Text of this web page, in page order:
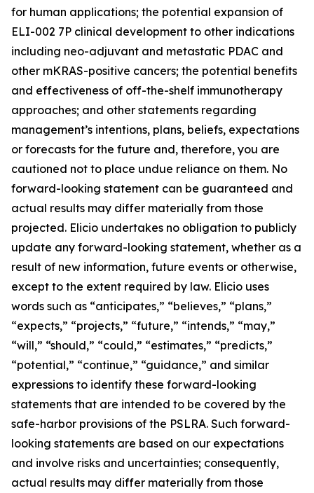
for human applications; the potential expansion of
ELI-002 7P clinical development to other indications
including neo-adjuvant and metastatic PDAC and
other mKRAS-positive cancers; the potential benefits
and effectiveness of off-the-shelf immunotherapy
approaches; and other statements regarding
management’s intentions, plans, beliefs, expectations
or forecasts for the future and, therefore, you are
cautioned not to place undue reliance on them. No
forward-looking statement can be guaranteed and
actual results may differ materially from those
projected. Elicio undertakes no obligation to publicly
update any forward-looking statement, whether as a
result of new information, future events or otherwise,
except to the extent required by law. Elicio uses
words such as “anticipates,” “believes,” “plans,”
“expects,” “projects,” “future,” “intends,” “may,”
“will,” “should,” “could,” “estimates,” “predicts,”
“potential,” “continue,” “guidance,” and similar
expressions to identify these forward-looking
statements that are intended to be covered by the
safe-harbor provisions of the PSLRA. Such forward-
looking statements are based on our expectations
and involve risks and uncertainties; consequently,
actual results may differ materially from those